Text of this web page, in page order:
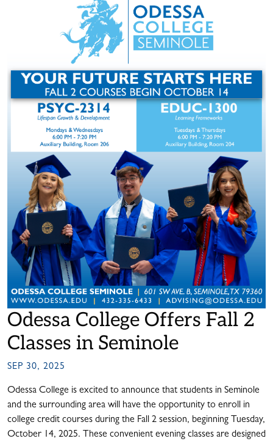
Odessa College Offers Fall 2
Classes in Seminole
SEP 30, 2025
Odessa College is excited to announce that students in Seminole
and the surrounding area will have the opportunity to enroll in
college credit courses during the Fall 2 session, beginning Tuesday,
October 14, 2025. These convenient evening classes are designed